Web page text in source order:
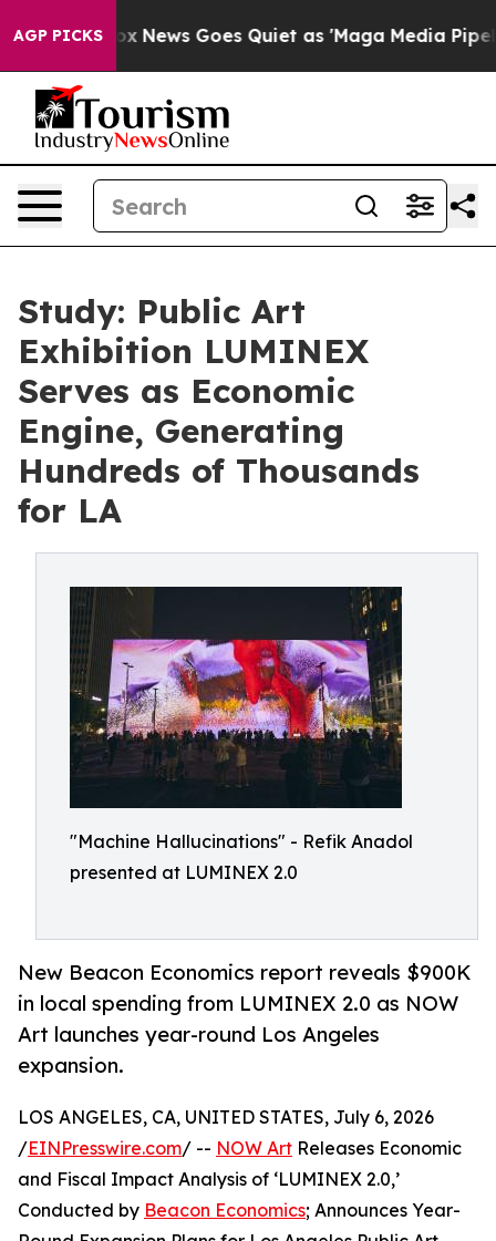
AGP PICKS
Fox News Goes Quiet as 'Maga Media Pipeline'
Study: Public Art
Exhibition LUMINEX
Serves as Economic
Engine, Generating
Hundreds of Thousands
for LA
"Machine Hallucinations" - Refik Anadol
presented at LUMINEX 2.0
New Beacon Economics report reveals $900K
in local spending from LUMINEX 2.0 as NOW
Art launches year-round Los Angeles
expansion.
LOS ANGELES, CA, UNITED STATES, July 6, 2026
/EINPresswire.com/ -- NOW Art Releases Economic
and Fiscal Impact Analysis of ‘LUMINEX 2.0,’
Conducted by Beacon Economics; Announces Year-